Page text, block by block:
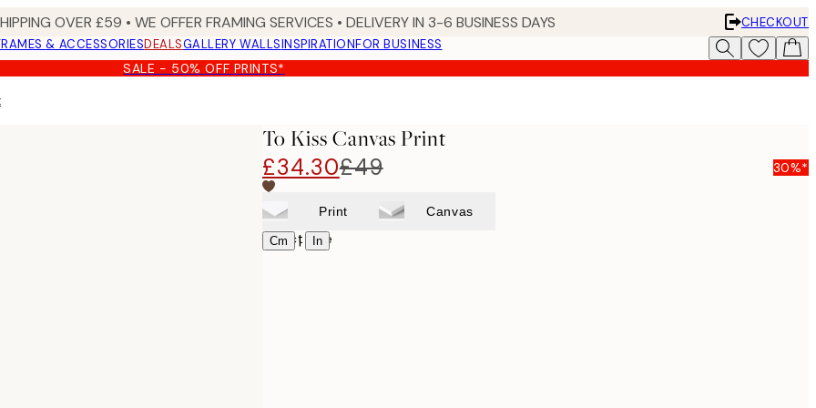
OVER £59 • WE OFFER FRAMING SERVICES • DELIVERY IN 3-6 BUSINESS DAYS
CHECKOUT
& ACCESSORIESDEALSGALLERY WALLSINSPIRATIONFOR BUSINESS
SALE - 50% OFF PRINTS*
To Kiss Canvas Print
£34.30£49 30%*
Print Canvas
Cm | In
Select size